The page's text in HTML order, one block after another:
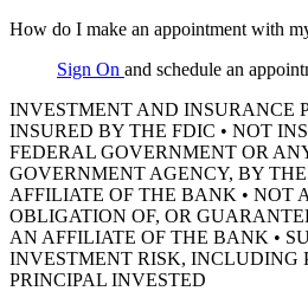
How do I make an appointment with
Sign On and schedule an
INVESTMENT AND INSURANCE
INSURED BY THE FDIC • NOT
FEDERAL GOVERNMENT OR
GOVERNMENT AGENCY, BY
AFFILIATE OF THE BANK • NOT
OBLIGATION OF, OR
AN AFFILIATE OF THE BANK •
INVESTMENT RISK, INCLUDING
PRINCIPAL INVESTED